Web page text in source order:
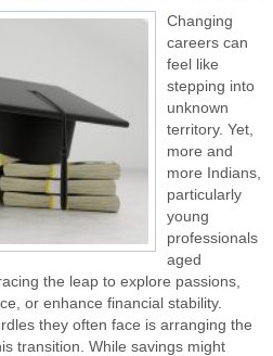
Changing
careers can
feel like
stepping into
unknown
territory. Yet,
more and
more Indians,
particularly
young
professionals
aged
the leap to explore passions,
or enhance financial stability.
they often face is arranging the
transition. While savings might